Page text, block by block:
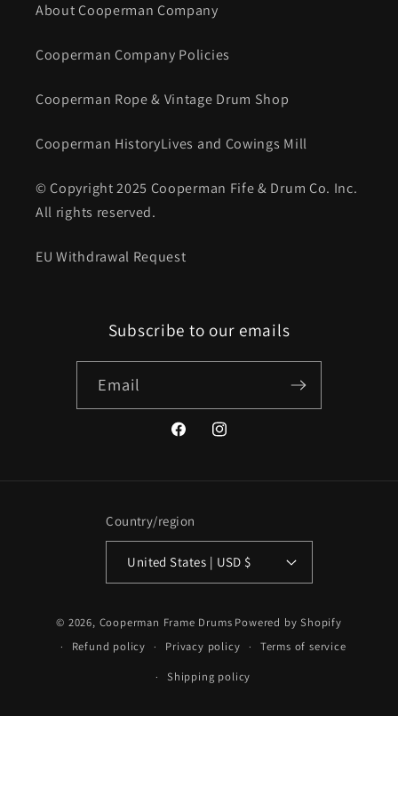
About Cooperman Company
Cooperman Company Policies
Cooperman Rope & Vintage Drum Shop
Cooperman HistoryLives and Cowings Mill
© Copyright 2025 Cooperman Fife & Drum Co. Inc.
All rights reserved.
EU Withdrawal Request
Subscribe to our emails
Email
FacebookInstagram
Country/region
United States | USD $
© 2026, Cooperman Frame Drums Powered by Shopify
Refund policy
Privacy policy
Terms of service
Shipping policy